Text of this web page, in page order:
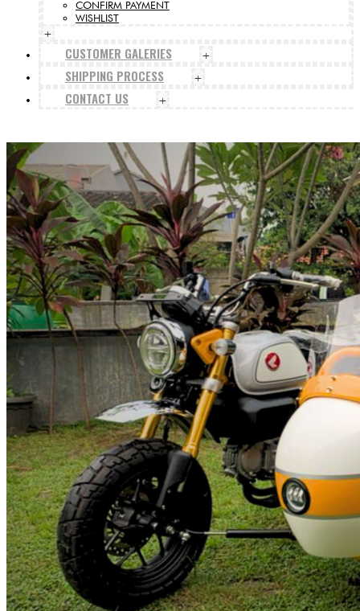
CONFIRM PAYMENT
WISHLIST
+
CUSTOMER GALERIES +
SHIPPING PROCESS +
CONTACT US +